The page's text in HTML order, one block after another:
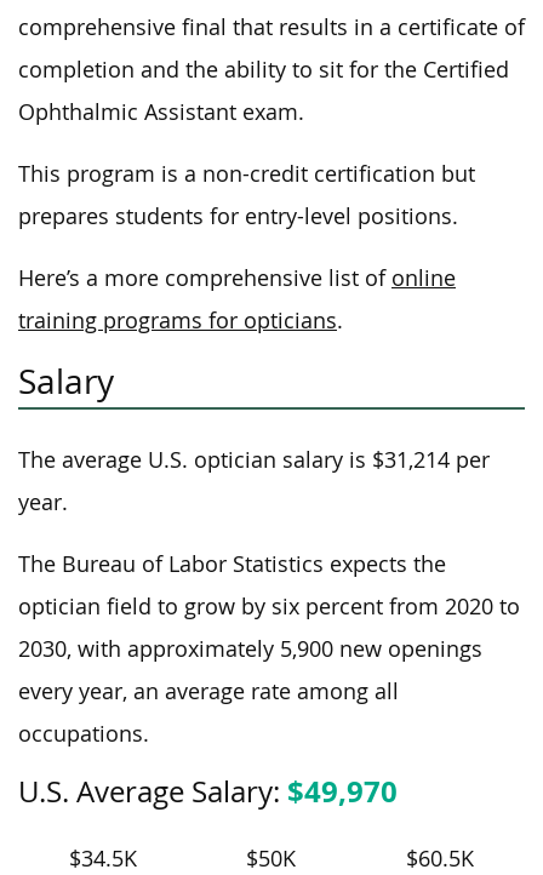
comprehensive final that results in a certificate of
completion and the ability to sit for the Certified
Ophthalmic Assistant exam.
This program is a non-credit certification but
prepares students for entry-level positions.
Here’s a more comprehensive list of online
training programs for opticians.
Salary
The average U.S. optician salary is $31,214 per
year.
The Bureau of Labor Statistics expects the
optician field to grow by six percent from 2020 to
2030, with approximately 5,900 new openings
every year, an average rate among all
occupations.
U.S. Average Salary: $49,970
$34.5K $50K $60.5K